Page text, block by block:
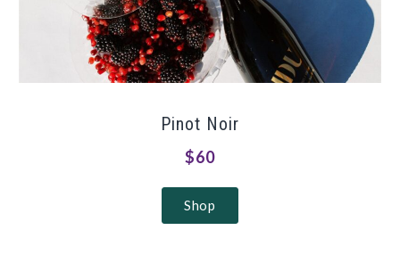
Pinot Noir
$60
Shop